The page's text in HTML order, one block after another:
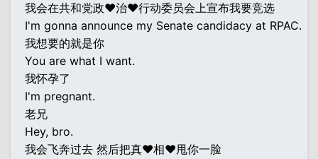
我会在共和党政♥治♥行动委员会上宣布我要竞选
I'm gonna announce my Senate candidacy at RPAC.
我想要的就是你
You are what I want.
我怀孕了
I'm pregnant.
老兄
Hey, bro.
我会飞奔过去 然后把真♥相♥甩你一脸